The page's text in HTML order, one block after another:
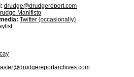
drudge@drudgereport.com
Manifisto
Twitter (occasionally)